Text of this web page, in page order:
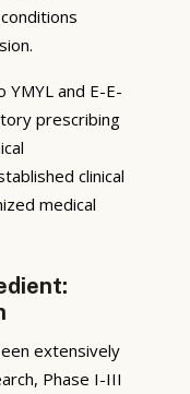
YMYL and E-E-
prescribing
clinical
medical
extensively
Phase I-III